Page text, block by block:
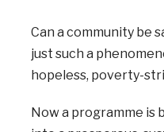
Can a community be
just such a
hopeless, poverty-
Now a programme is